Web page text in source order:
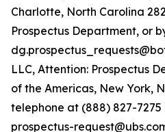
Charlotte, North Carolina
Prospectus Department, or
LLC, Attention: Prospectus
of the Americas, New York,
telephone at (888) 827-
prospectus-